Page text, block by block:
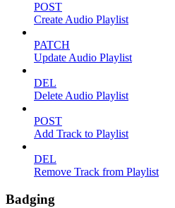
POST
Create Audio Playlist
PATCH
Update Audio Playlist
DEL
Delete Audio Playlist
POST
Add Track to Playlist
DEL
Remove Track from Playlist
Badging